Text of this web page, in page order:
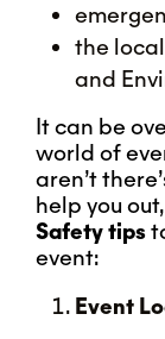
the
and
It can be
world of
aren’t
help you
Safety tips
event:
Event